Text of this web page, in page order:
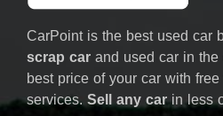
CarPoint is the best used car
scrap car and used car in
best price of your car with
services. Sell any carin less